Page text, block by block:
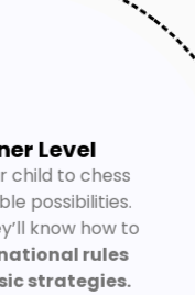
Level
child to chess
possibilities.
know how to
rules
strategies.